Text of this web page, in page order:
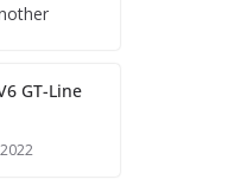
GT-Line